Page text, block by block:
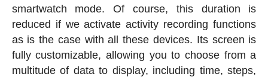
smartwatch mode. Of course, this duration is
reduced if we activate activity recording functions
as is the case with all these devices. Its screen is
fully customizable, allowing you to choose from a
multitude of data to display, including time, steps,